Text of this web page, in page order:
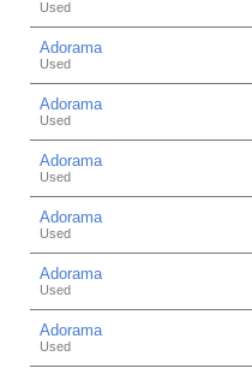
Used
Adorama
Used
Adorama
Used
Adorama
Used
Adorama
Used
Adorama
Used
Adorama
Used